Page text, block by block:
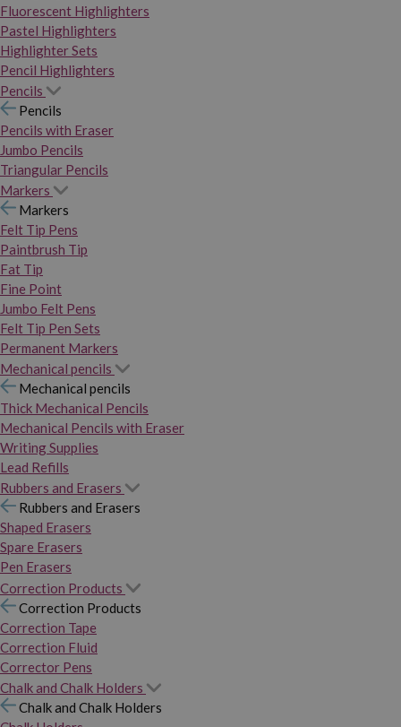
Fluorescent Highlighters
Pastel Highlighters
Highlighter Sets
Pencil Highlighters
Pencils
Pencils
Pencils with Eraser
Jumbo Pencils
Triangular Pencils
Markers
Markers
Felt Tip Pens
Paintbrush Tip
Fat Tip
Fine Point
Jumbo Felt Pens
Felt Tip Pen Sets
Permanent Markers
Mechanical pencils
Mechanical pencils
Thick Mechanical Pencils
Mechanical Pencils with Eraser
Writing Supplies
Lead Refills
Rubbers and Erasers
Rubbers and Erasers
Shaped Erasers
Spare Erasers
Pen Erasers
Correction Products
Correction Products
Correction Tape
Correction Fluid
Corrector Pens
Chalk and Chalk Holders
Chalk and Chalk Holders